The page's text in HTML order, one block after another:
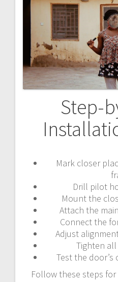
Step-
Mark closer
Drill pilot
Mount the
Attach the
Connect the
Adjust
Tighten all
Test the door’s
Follow these steps